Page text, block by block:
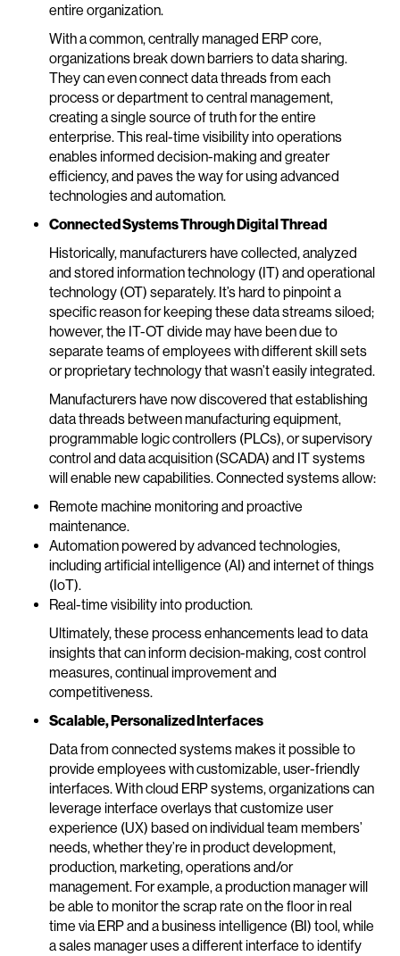
entire organization.
With a common, centrally managed ERP core,
organizations break down barriers to data sharing.
They can even connect data threads from each
process or department to central management,
creating a single source of truth for the entire
enterprise. This real-time visibility into operations
enables informed decision-making and greater
efficiency, and paves the way for using advanced
technologies and automation.
Connected Systems Through Digital Thread
Historically, manufacturers have collected, analyzed
and stored information technology (IT) and operational
technology (OT) separately. It’s hard to pinpoint a
specific reason for keeping these data streams siloed;
however, the IT-OT divide may have been due to
separate teams of employees with different skill sets
or proprietary technology that wasn’t easily integrated.
Manufacturers have now discovered that establishing
data threads between manufacturing equipment,
programmable logic controllers (PLCs), or supervisory
control and data acquisition (SCADA) and IT systems
will enable new capabilities. Connected systems allow:
Remote machine monitoring and proactive
maintenance.
Automation powered by advanced technologies,
including artificial intelligence (AI) and internet of things
(IoT).
Real-time visibility into production.
Ultimately, these process enhancements lead to data
insights that can inform decision-making, cost control
measures, continual improvement and
competitiveness.
Scalable, Personalized Interfaces
Data from connected systems makes it possible to
provide employees with customizable, user-friendly
interfaces. With cloud ERP systems, organizations can
leverage interface overlays that customize user
experience (UX) based on individual team members’
needs, whether they’re in product development,
production, marketing, operations and/or
management. For example, a production manager will
be able to monitor the scrap rate on the floor in real
time via ERP and a business intelligence (BI) tool, while
a sales manager uses a different interface to identify